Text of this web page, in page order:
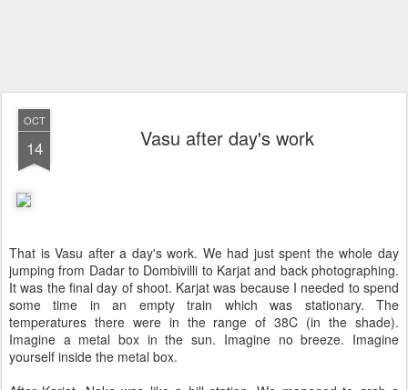
OCT
14 Vasu after day's work
That is Vasu after a day's work. We had just spent the whole day
jumping from Dadar to Dombivilli to Karjat and back photographing.
It was the final day of shoot. Karjat was because I needed to spend
some time in an empty train which was stationary. The
temperatures there were in the range of 38C (in the shade).
Imagine a metal box in the sun. Imagine no breeze. Imagine
yourself inside the metal box.